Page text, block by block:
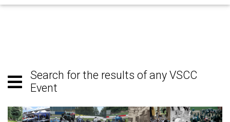
Search for the results of any VSCC
Event